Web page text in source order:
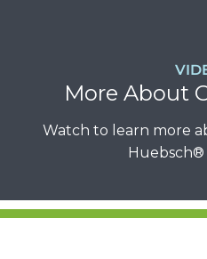
More About
Watch to learn more
Huebsch®